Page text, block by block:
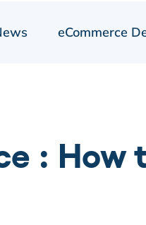
eCommerce
: How